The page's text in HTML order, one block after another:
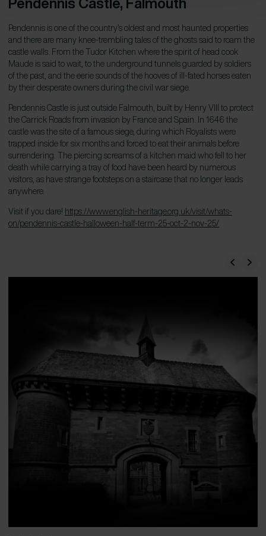
Pendennis is one of the country’s oldest and most haunted properties
and there are many knee-trembling tales of the ghosts said to roam the
castle walls. From the Tudor Kitchen where the spirit of head cook
Maude is said to wait, to the underground tunnels guarded by soldiers
of the past, and the eerie sounds of the hooves of ill-fated horses eaten
by their desperate owners during the civil war siege.
Pendennis Castle is just outside Falmouth, built by Henry VIII to protect
the Carrick Roads from invasion by France and Spain. In 1646 the
castle was the site of a famous siege, during which Royalists were
trapped inside for six months and forced to eat their animals before
surrendering. The piercing screams of a kitchen maid who fell to her
death while carrying a tray of food have been heard by numerous
visitors, as have strange footsteps on a staircase that no longer leads
anywhere.
Visit if you dare! https://www.english-heritage.org.uk/visit/whats-
on/pendennis-castle-halloween-half-term-25-oct-2-nov-25/